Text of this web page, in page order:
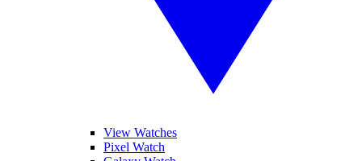
View Watches
Pixel Watch